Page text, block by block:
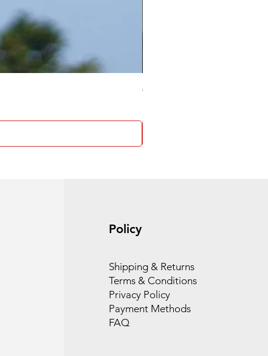
4 Socket surge protector
Policy
Shipping & Returns
Terms & Conditions
Privacy Policy
Payment Methods
FAQ